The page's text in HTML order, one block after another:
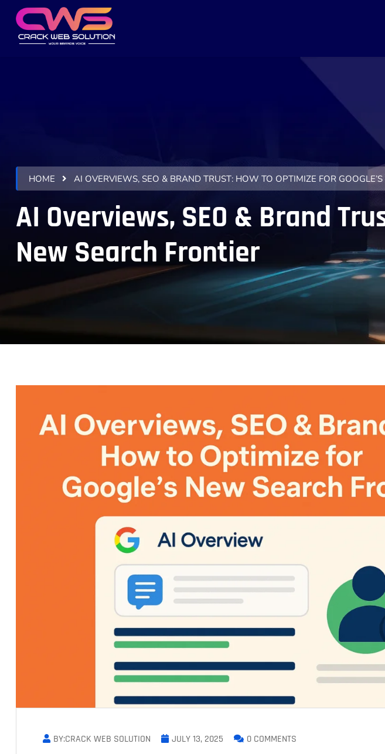
HOME AI OVERVIEWS, SEO & BRAND TRUST: HOW TO OPTIMIZE FOR
AI Overviews, SEO & Brand
New Search Frontier
BY:CRACK WEB SOLUTION JULY 13, 2025 0 COMMENTS